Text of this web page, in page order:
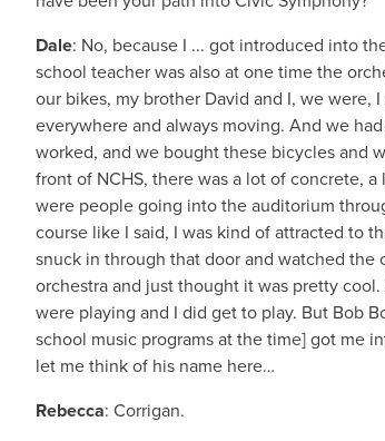
Dale: No, because I ... got introduced into
school teacher was also at one time the
our bikes, my brother David and I, we were,
everywhere and always moving. And we
worked, and we bought these bicycles and
front of NCHS, there was a lot of concrete,
were people going into the auditorium
course like I said, I was kind of attracted to
snuck in through that door and watched the
orchestra and just thought it was pretty
were playing and I did get to play. But Bob
school music programs at the time] got me
let me think of his name here…
Rebecca: Corrigan.